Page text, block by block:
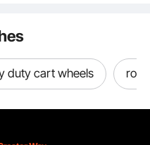
duty cart wheels roll